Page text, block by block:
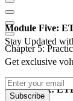
Module Five:
Chapter 5:
Module Six:
Stay Updated
Get exclusive
Subscribe